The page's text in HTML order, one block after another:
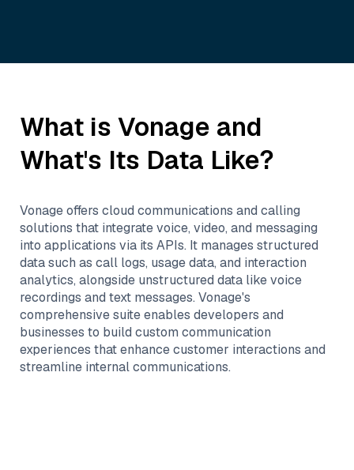
What is Vonage and
What's Its Data Like?
Vonage offers cloud communications and calling
solutions that integrate voice, video, and messaging
into applications via its APIs. It manages structured
data such as call logs, usage data, and interaction
analytics, alongside unstructured data like voice
recordings and text messages. Vonage's
comprehensive suite enables developers and
businesses to build custom communication
experiences that enhance customer interactions and
streamline internal communications.